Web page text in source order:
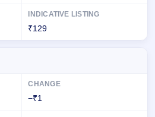
₹129
−₹1